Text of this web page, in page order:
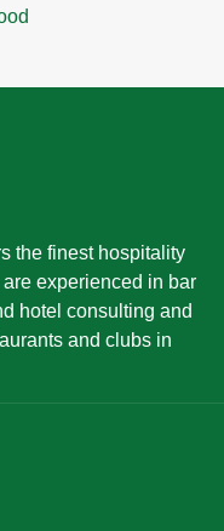
the finest hospitality
experienced in bar
hotel consulting and
and clubs in